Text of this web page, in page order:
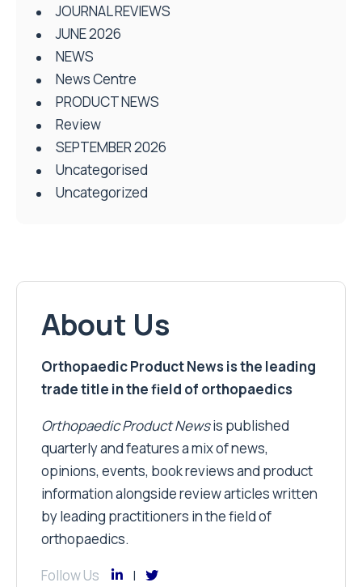
JOURNAL REVIEWS
JUNE 2026
NEWS
News Centre
PRODUCT NEWS
Review
SEPTEMBER 2026
Uncategorised
Uncategorized
About Us
Orthopaedic Product News is the leading
trade title in the field of orthopaedics
Orthopaedic Product Newsis published
quarterly and features a mix of news,
opinions, events, book reviews and product
information alongside review articles written
by leading practitioners in the field of
orthopaedics.
Follow Us